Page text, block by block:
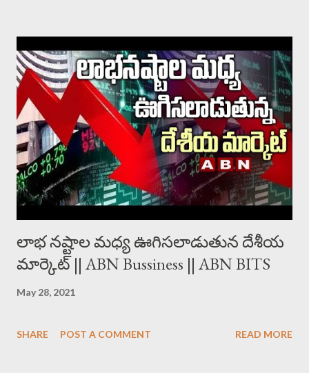
లాభ నష్టాల మధ్య ఊగిసలాడుతున దేశీయ
మార్కెట్ || ABN Bussiness || ABN BITS
May 28, 2021
SHARE POST A COMMENT READ MORE